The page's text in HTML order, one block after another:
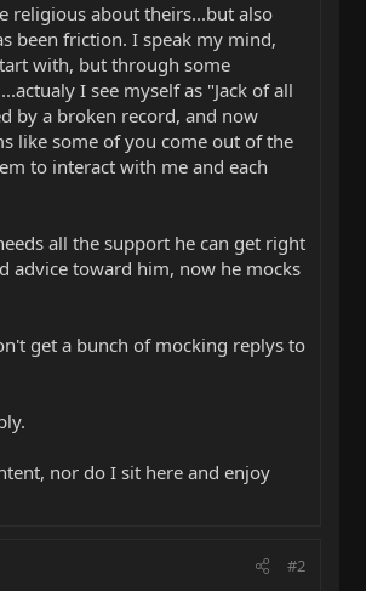
religious about theirs...but also
been friction. I speak my mind,
with, but through some
I see myself as "Jack of all
by a broken record, and now
like some of you come out of the
to interact with me and each
all the support he can get right
advice toward him, now he mocks
get a bunch of mocking replys to
nor do I sit here and enjoy
#2